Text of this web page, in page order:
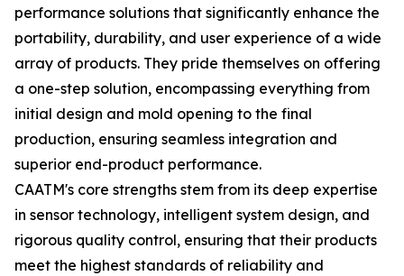
performance solutions that significantly enhance the
portability, durability, and user experience of a wide
array of products. They pride themselves on offering
a one-step solution, encompassing everything from
initial design and mold opening to the final
production, ensuring seamless integration and
superior end-product performance.
CAATM's core strengths stem from its deep expertise
in sensor technology, intelligent system design, and
rigorous quality control, ensuring that their products
meet the highest standards of reliability and